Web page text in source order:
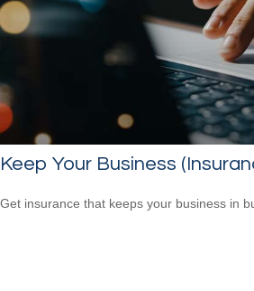
Keep Your Business
Get insurance that keeps your business in